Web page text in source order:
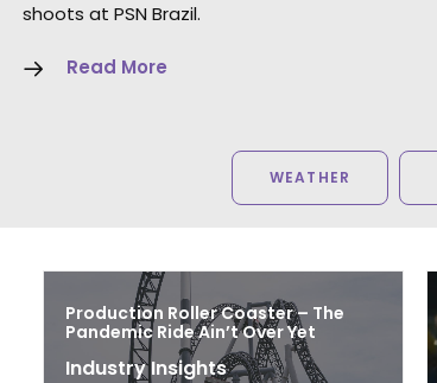
shoots at PSN Brazil.
Read More
WEATHER
Production Roller Coaster – The
Pandemic Ride Ain’t Over Yet
Industry Insights